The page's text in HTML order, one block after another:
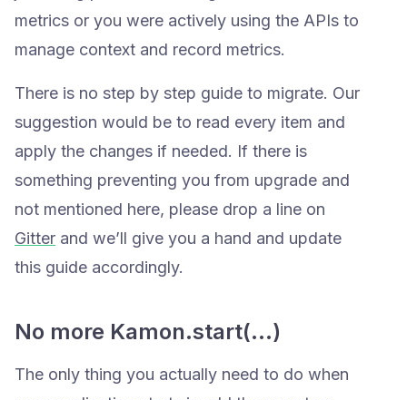
metrics or you were actively using the APIs to
manage context and record metrics.
There is no step by step guide to migrate. Our
suggestion would be to read every item and
apply the changes if needed. If there is
something preventing you from upgrade and
not mentioned here, please drop a line on
Gitter and we’ll give you a hand and update
this guide accordingly.
No more Kamon.start(…)
The only thing you actually need to do when